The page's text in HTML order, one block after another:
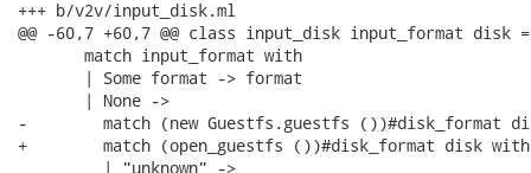
+++ b/v2v/input_disk.ml
@@ -60,7 +60,7 @@ class input_disk input_format disk
       match input_format with
       | Some format -> format
       | None ->
-        match (new Guestfs.guestfs ())#disk_format
+        match (open_guestfs ())#disk_format disk with
         | "unknown" ->